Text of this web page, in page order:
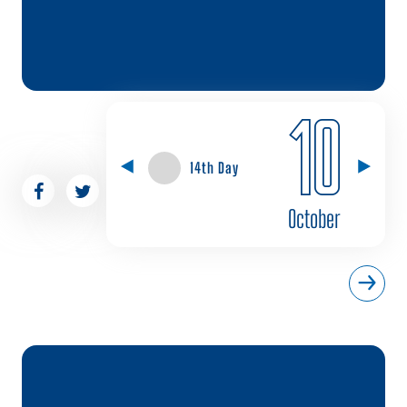
14th Day 10
October